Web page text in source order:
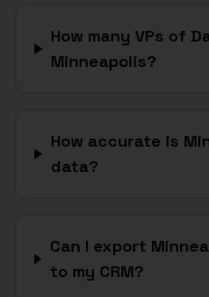
How many VPs of
Minneapolis?
How accurate is
data?
Can I export
to my CRM?